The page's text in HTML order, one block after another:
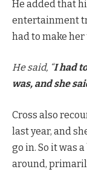
He added that
entertainment
had to make
He said, “I had
was, and she
Cross also
last year, and
go in. So it was
around,